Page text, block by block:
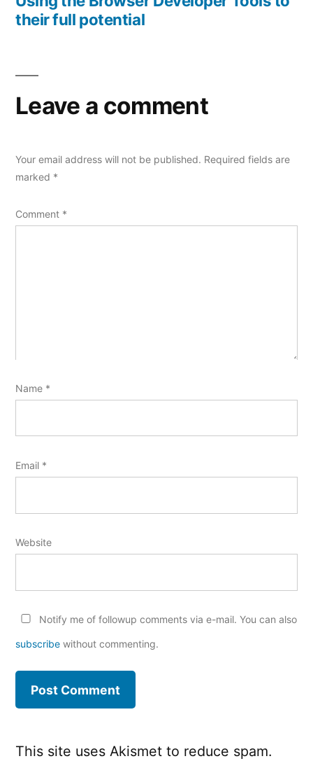
their full potential
Leave a comment
Your email address will not be published. Required fields are
marked *
Comment *
Name *
Email *
Website
Notify me of followup comments via e-mail. You can also
subscribe without commenting.
This site uses Akismet to reduce spam.